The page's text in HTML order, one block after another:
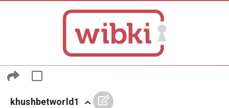
khushbetworld1